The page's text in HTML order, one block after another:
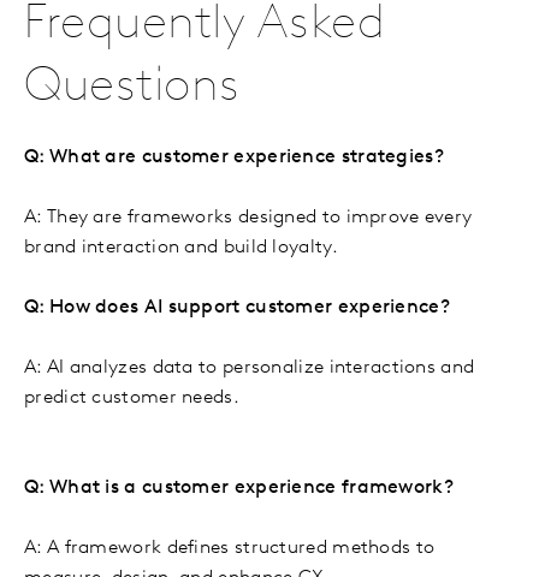
Frequently Asked
Questions
Q: What are customer experience strategies?
A: They are frameworks designed to improve every
brand interaction and build loyalty.
Q: How does AI support customer experience?
A: AI analyzes data to personalize interactions and
predict customer needs.
Q: What is a customer experience framework?
A: A framework defines structured methods to